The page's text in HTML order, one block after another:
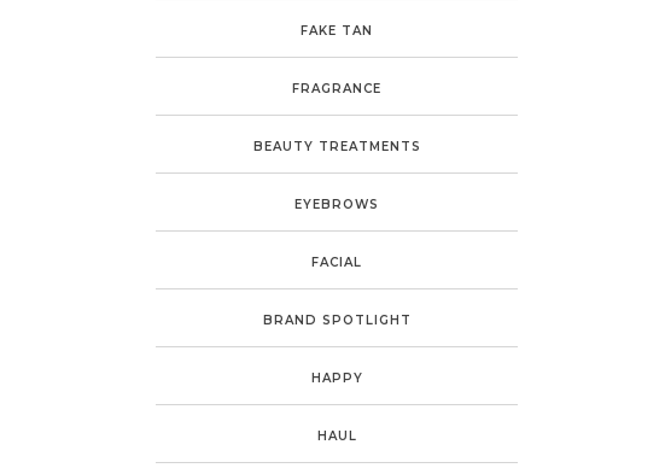
FAKE TAN
FRAGRANCE
BEAUTY TREATMENTS
EYEBROWS
FACIAL
BRAND SPOTLIGHT
HAPPY
HAUL